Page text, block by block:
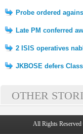
Probe ordered
Late PM conferred
2 ISIS operatives
JKBOSE defers
OTHER
All Rights